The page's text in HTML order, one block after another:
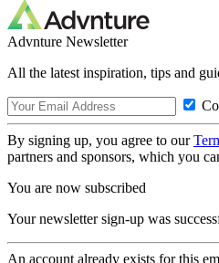
Advnture Newsletter
All the latest inspiration, tips and
By signing up, you agree to our
partners and sponsors, which you
You are now subscribed
Your newsletter sign-up was
An account already exists for this